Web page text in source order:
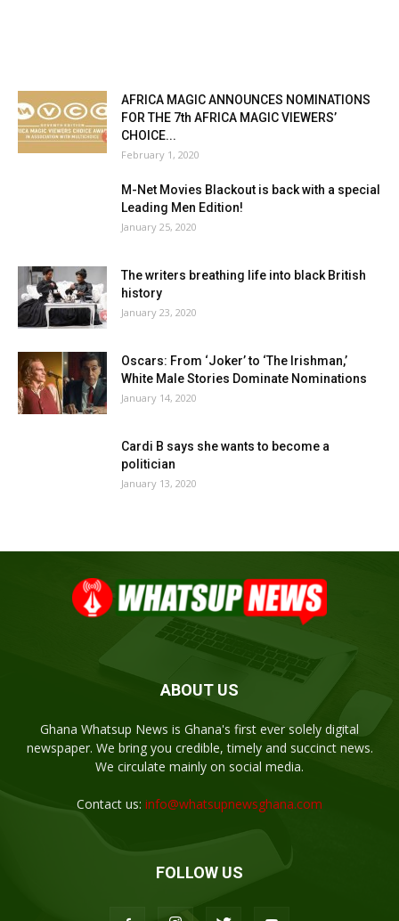
AFRICA MAGIC ANNOUNCES NOMINATIONS
FOR THE 7th AFRICA MAGIC VIEWERS’
CHOICE...
February 1, 2020
M-Net Movies Blackout is back with a special
Leading Men Edition!
January 25, 2020
The writers breathing life into black British
history
January 23, 2020
Oscars: From ‘Joker’ to ‘The Irishman,’
White Male Stories Dominate Nominations
January 14, 2020
Cardi B says she wants to become a
politician
January 13, 2020
ABOUT US
Ghana Whatsup News is Ghana's first ever solely digital
newspaper. We bring you credible, timely and succinct news.
We circulate mainly on social media.
Contact us: info@whatsupnewsghana.com
FOLLOW US